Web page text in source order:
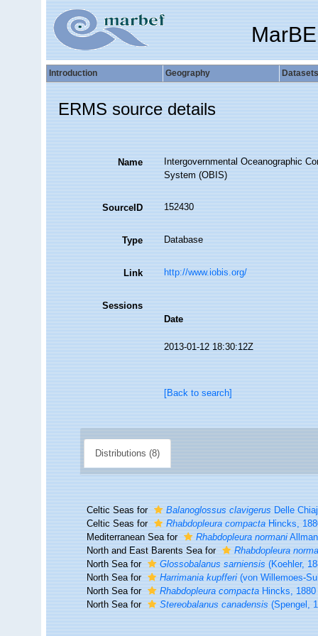
Introduction Geography Datasets
ERMS source details
Name
Intergovernmental Oceanographic
System (OBIS)
SourceID 152430
Type Database
Link http://www.iobis.org/
Sessions
Date
2013-01-12 18:30:12Z
[Back to search]
Distributions (8)
Celtic Seas for Balanoglossus clavigerusDelle
Celtic Seas for
Rhabdopleura compactaHincks,
Mediterranean Sea for
Rhabdopleura normani
North and East Barents Sea for
Rhabdopleura
North Sea for
Glossobalanus sarniensis(Koehler,
North Sea for
Harrimania kupfferi(von Willemoes-
North Sea for
Rhabdopleura compactaHincks, 1880
North Sea for
Stereobalanus canadensis(Spengel,